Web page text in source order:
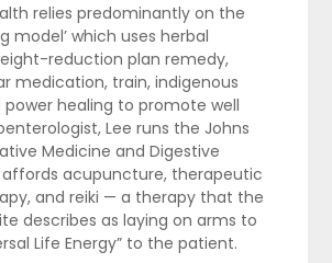
relies predominantly on the
model’ which uses herbal
reduction plan remedy,
medication, train, indigenous
power healing to promote well
Lee runs the Johns
Medicine and Digestive
acupuncture, therapeutic
and reiki — a therapy that the
describes as laying on arms to
Life Energy” to the patient.